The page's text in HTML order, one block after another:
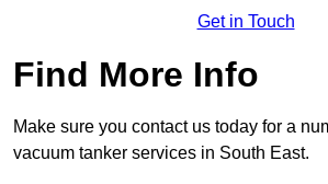
Get in Touch
Find More Info
Make sure you contact us today for a
vacuum tanker services in South East.